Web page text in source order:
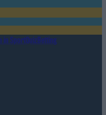
in SportQuizBetting